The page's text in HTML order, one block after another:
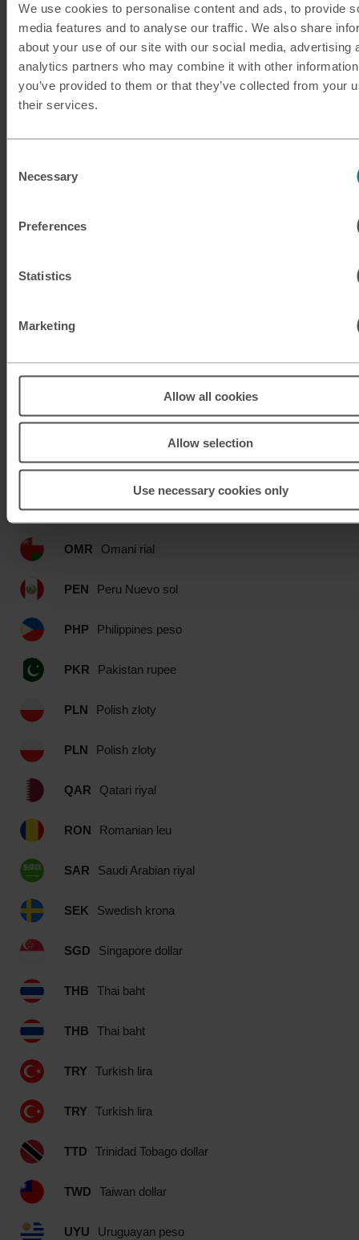
We use cookies to personalise content and ads, to provide
media features and to analyse our traffic. We also share
about your use of our site with our social media, advertising
analytics partners who may combine it with other
you’ve provided to them or that they’ve collected from your
their services.
Selection
Necessary
Preferences
Statistics
Marketing
Allow all cookies
Allow selection
Use necessary cookies only
JMD Jamaican dollar
JOD Jordanian dinar
JPY Japanese yen
KRW
KWD
MYR Malaysian ringgit
NOK Norwegian krone
NZD New Zealand dollar
OMR Omani rial
PEN Peru Nuevo sol
PHP Philippines peso
PKR Pakistan rupee
PLN Polish zloty
PLN Polish zloty
QAR Qatari riyal
RON Romanian leu
SAR Saudi Arabian riyal
SEK Swedish krona
SGD Singapore dollar
THB Thai baht
THB Thai baht
TRY Turkish lira
TRY Turkish lira
TTD Trinidad Tobago dollar
TWD Taiwan dollar
UYU Uruguayan peso